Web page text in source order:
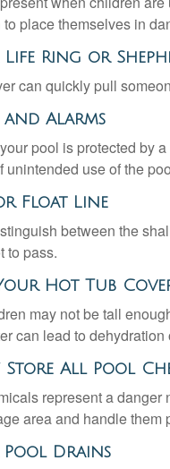
place themselves in
Life Ring or
can quickly pull
and Alarms
pool is protected by
unintended use of the
Float Line
between the
to pass.
Hot Tub
may not be tall
can lead to dehydration
Store All Pool
represent a
area and handle them
Pool Drains